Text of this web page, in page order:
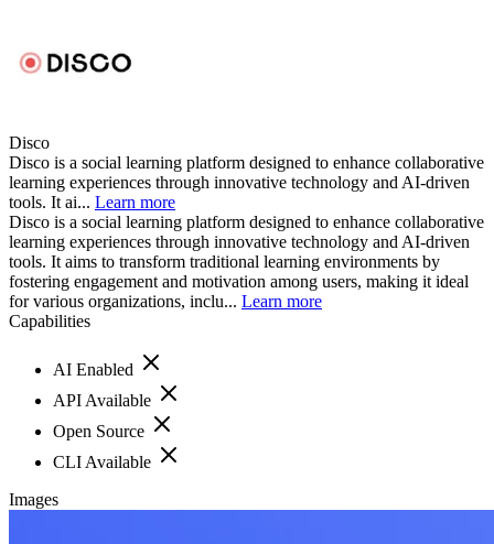
Disco
Disco is a social learning platform designed to enhance collaborative
learning experiences through innovative technology and AI-driven
tools. It ai... Learn more
Disco is a social learning platform designed to enhance collaborative
learning experiences through innovative technology and AI-driven
tools. It aims to transform traditional learning environments by
fostering engagement and motivation among users, making it ideal
for various organizations, inclu... Learn more
Capabilities
AI Enabled
API Available
Open Source
CLI Available
Images